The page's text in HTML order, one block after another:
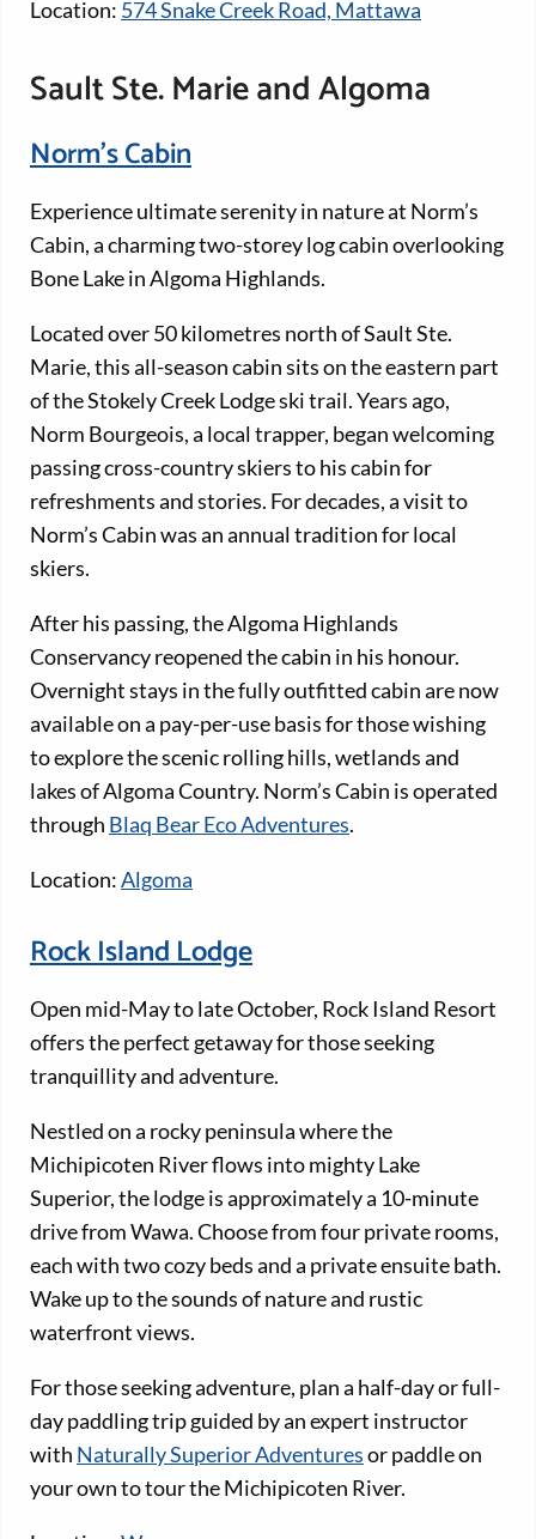
Location: 574 Snake Creek Road, Mattawa
Sault Ste. Marie and Algoma
Norm’s Cabin
Experience ultimate serenity in nature at Norm’s
Cabin, a charming two-storey log cabin overlooking
Bone Lake in Algoma Highlands.
Located over 50 kilometres north of Sault Ste.
Marie, this all-season cabin sits on the eastern part
of the Stokely Creek Lodge ski trail. Years ago,
Norm Bourgeois, a local trapper, began welcoming
passing cross-country skiers to his cabin for
refreshments and stories. For decades, a visit to
Norm’s Cabin was an annual tradition for local
skiers.
After his passing, the Algoma Highlands
Conservancy reopened the cabin in his honour.
Overnight stays in the fully outfitted cabin are now
available on a pay-per-use basis for those wishing
to explore the scenic rolling hills, wetlands and
lakes of Algoma Country. Norm’s Cabin is operated
through Blaq Bear Eco Adventures.
Location:Algoma
Rock Island Lodge
Open mid-May to late October, Rock Island Resort
offers the perfect getaway for those seeking
tranquillity and adventure.
Nestled on a rocky peninsula where the
Michipicoten River flows into mighty Lake
Superior, the lodge is approximately a 10-minute
drive from Wawa. Choose from four private rooms,
each with two cozy beds and a private ensuite bath.
Wake up to the sounds of nature and rustic
waterfront views.
For those seeking adventure, plan a half-day or full-
day paddling trip guided by an expert instructor
with Naturally Superior Adventuresor paddle on
your own to tour the Michipicoten River.